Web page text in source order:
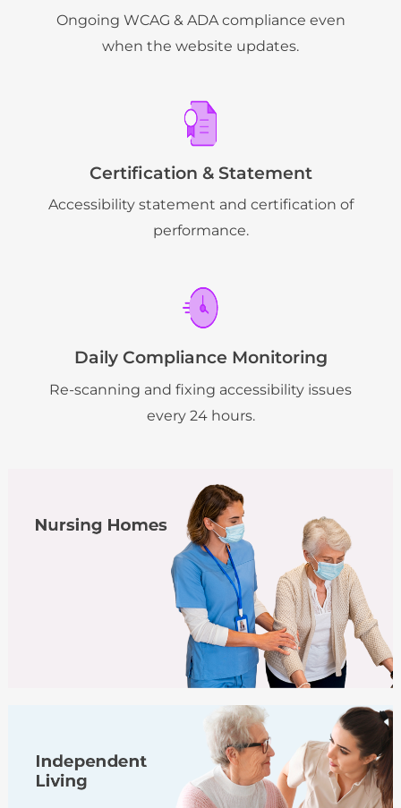
Ongoing WCAG & ADA compliance even
when the website updates.
Certification & Statement
Accessibility statement and certification of
performance.
Daily Compliance Monitoring
Re-scanning and fixing accessibility issues
every 24 hours.